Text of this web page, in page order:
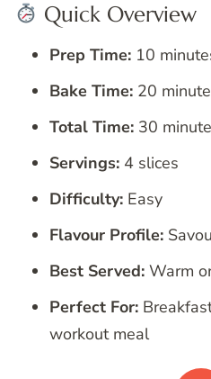
Quick Overview
Prep Time: 10
Bake Time: 20
Total Time: 30
Servings: 4 slices
Difficulty: Easy
Flavour Profile:
Best Served: Warm
Perfect For:
workout meal